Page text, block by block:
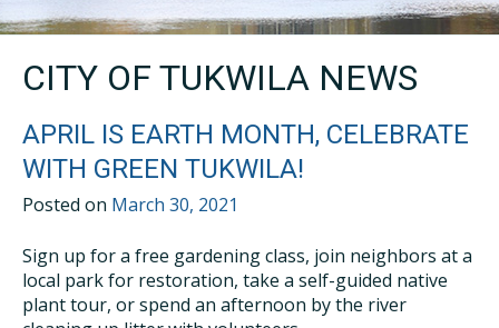
CITY OF TUKWILA NEWS
APRIL IS EARTH MONTH, CELEBRATE
WITH GREEN TUKWILA!
Posted on March 30, 2021
Sign up for a free gardening class, join neighbors at a
local park for restoration, take a self-guided native
plant tour, or spend an afternoon by the river